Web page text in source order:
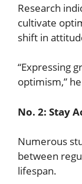
Research
cultivate
shift in
“Expressing
optimism,”
No. 2: Stay
Numerous
between
lifespan.